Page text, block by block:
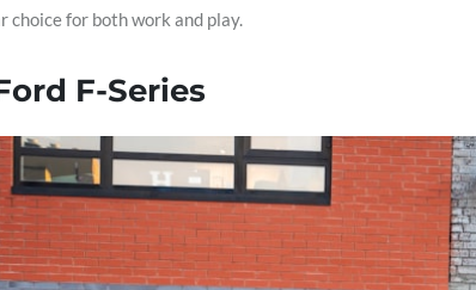
choice for both work and play.
F-Series